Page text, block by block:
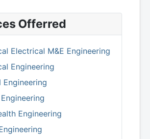
Offerred
Electrical M&E Engineering
Engineering
Engineering
Engineering